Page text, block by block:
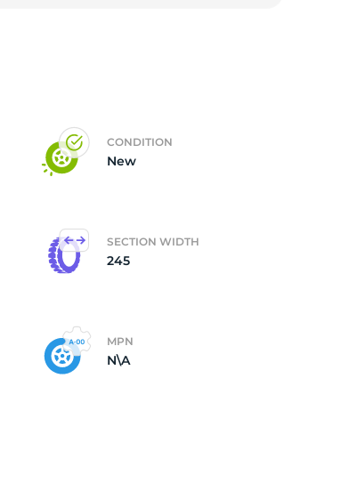
CONDITION
New
SECTION WIDTH
245
MPN
N\A